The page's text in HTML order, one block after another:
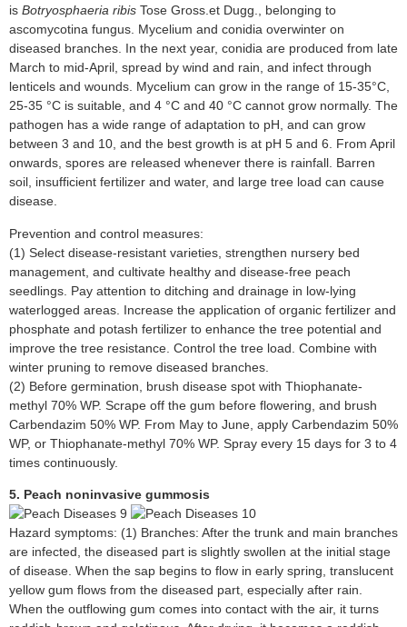
is Botryosphaeria ribis Tose Gross.et Dugg., belonging to
ascomycotina fungus. Mycelium and conidia overwinter on
diseased branches. In the next year, conidia are produced from late
March to mid-April, spread by wind and rain, and infect through
lenticels and wounds. Mycelium can grow in the range of 15-35°C,
25-35 °C is suitable, and 4 °C and 40 °C cannot grow normally. The
pathogen has a wide range of adaptation to pH, and can grow
between 3 and 10, and the best growth is at pH 5 and 6. From April
onwards, spores are released whenever there is rainfall. Barren
soil, insufficient fertilizer and water, and large tree load can cause
disease.
Prevention and control measures:
(1) Select disease-resistant varieties, strengthen nursery bed
management, and cultivate healthy and disease-free peach
seedlings. Pay attention to ditching and drainage in low-lying
waterlogged areas. Increase the application of organic fertilizer and
phosphate and potash fertilizer to enhance the tree potential and
improve the tree resistance. Control the tree load. Combine with
winter pruning to remove diseased branches.
(2) Before germination, brush disease spot with Thiophanate-
methyl 70% WP. Scrape off the gum before flowering, and brush
Carbendazim 50% WP. From May to June, apply Carbendazim 50%
WP, or Thiophanate-methyl 70% WP. Spray every 15 days for 3 to 4
times continuously.
5. Peach noninvasive gummosis
Hazard symptoms: (1) Branches: After the trunk and main branches
are infected, the diseased part is slightly swollen at the initial stage
of disease. When the sap begins to flow in early spring, translucent
yellow gum flows from the diseased part, especially after rain.
When the outflowing gum comes into contact with the air, it turns